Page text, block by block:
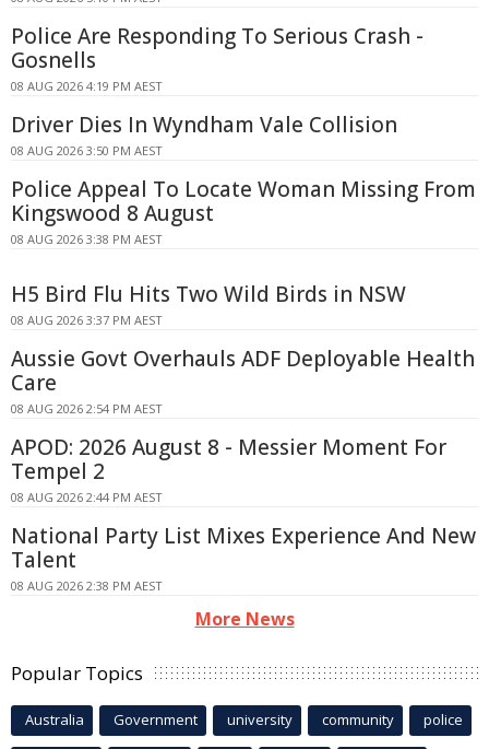
Police Are Responding To Serious Crash -
Gosnells
08 AUG 2026 4:19 PM AEST
Driver Dies In Wyndham Vale Collision
08 AUG 2026 3:50 PM AEST
Police Appeal To Locate Woman Missing From
Kingswood 8 August
08 AUG 2026 3:38 PM AEST
H5 Bird Flu Hits Two Wild Birds in NSW
08 AUG 2026 3:37 PM AEST
Aussie Govt Overhauls ADF Deployable Health
Care
08 AUG 2026 2:54 PM AEST
APOD: 2026 August 8 - Messier Moment For
Tempel 2
08 AUG 2026 2:44 PM AEST
National Party List Mixes Experience And New
Talent
08 AUG 2026 2:38 PM AEST
More News
Popular Topics
Australia Government university community police